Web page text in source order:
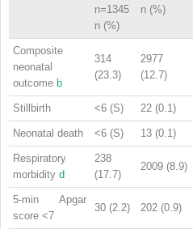
n=1345
n (%)
n (%)
Composite
neonatal
outcome b
314
(23.3)
2977
(12.7)
Stillbirth <6 (S) 22 (0.1)
Neonatal death <6 (S) 13 (0.1)
Respiratory
morbidity d
238
(17.7)
2009 (8.9)
5-min Apgar
score <7
30 (2.2) 202 (0.9)